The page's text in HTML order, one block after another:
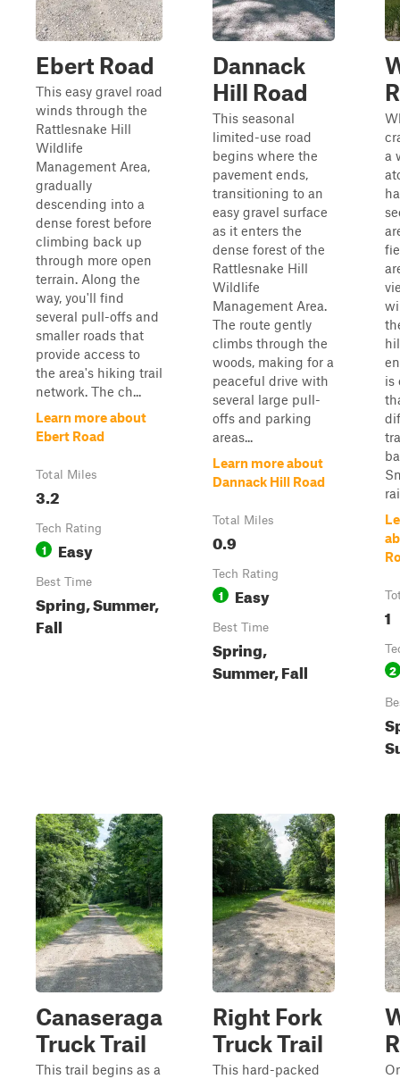
Ebert Road
This easy gravel road
winds through the
Rattlesnake Hill
Wildlife
Management Area,
gradually
descending into a
dense forest before
climbing back up
through more open
terrain. Along the
way, you'll find
several pull-offs and
smaller roads that
provide access to
the area's hiking trail
network. The ch...
Learn more about
Ebert Road
Total Miles
3.2
Tech Rating
1 Easy
Best Time
Spring, Summer,
Fall
Dannack
Hill Road
This seasonal
limited-use road
begins where the
pavement ends,
transitioning to an
easy gravel surface
as it enters the
dense forest of the
Rattlesnake Hill
Wildlife
Management Area.
The route gently
climbs through the
woods, making for a
peaceful drive with
several large pull-
offs and parking
areas...
Learn more about
Dannack Hill Road
Total Miles
0.9
Tech Rating
1 Easy
Best Time
Spring,
Summer, Fall
a
is
1
2
Canaseraga
Truck Trail
This trail begins as a
Right Fork
Truck Trail
This hard-packed